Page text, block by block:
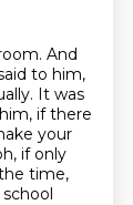
And
to him,
It was
if there
your
if only
time,